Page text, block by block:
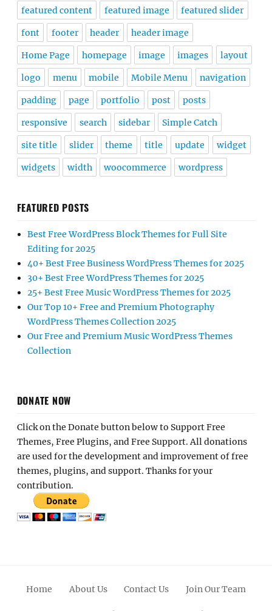
featured content featured image featured slider
font footer header header image
Home Page homepage image images layout
logo menu mobile Mobile Menu navigation
padding page portfolio post posts
responsive search sidebar Simple Catch
site title slider theme title update widget
widgets width woocommerce wordpress
FEATURED POSTS
Best Free WordPress Block Themes for Full Site
Editing for 2025
40+ Best Free Business WordPress Themes for 2025
30+ Best Free WordPress Themes for 2025
25+ Best Free Music WordPress Themes for 2025
Our Top 10+ Free and Premium Photography
WordPress Themes Collection 2025
Our Free and Premium Music WordPress Themes
Collection
DONATE NOW
Click on the Donate button below to Support Free
Themes, Free Plugins, and Free Support. All donations
are used for the development and improvement of free
themes, plugins, and support. Thanks for your
contribution.
Home About Us Contact Us Join Our Team